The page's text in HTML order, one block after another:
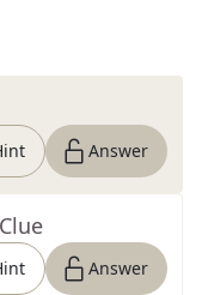
Answer
Answer